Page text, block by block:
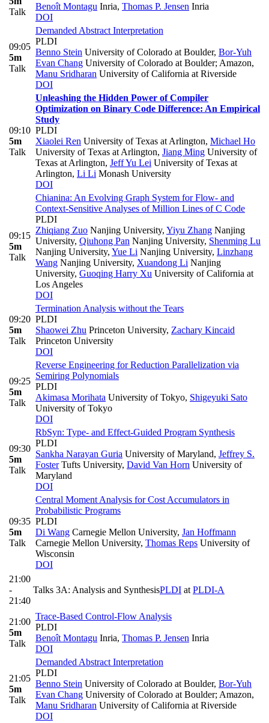
Talk
Benoît Montagu Inria, Thomas P. Jensen Inria
DOI
09:05
5m
Talk
Demanded Abstract Interpretation
PLDI
Benno Stein University of Colorado at Boulder, Bor-Yuh
Evan Chang University of Colorado at Boulder; Amazon,
Manu Sridharan University of California at Riverside
DOI
09:10
5m
Talk
Unleashing the Hidden Power of Compiler
Optimization on Binary Code Difference: An Empirical
Study
PLDI
Xiaolei Ren University of Texas at Arlington, Michael Ho
University of Texas at Arlington, Jiang Ming University of
Texas at Arlington, Jeff Yu Lei University of Texas at
Arlington, Li Li Monash University
DOI
09:15
5m
Talk
Chianina: An Evolving Graph System for Flow- and
Context-Sensitive Analyses of Million Lines of C Code
PLDI
Zhiqiang Zuo Nanjing University, Yiyu Zhang Nanjing
University, Qiuhong Pan Nanjing University, Shenming Lu
Nanjing University, Yue Li Nanjing University, Linzhang
Wang Nanjing University, Xuandong Li Nanjing
University, Guoqing Harry Xu University of California at
Los Angeles
DOI
09:20
5m
Talk
Termination Analysis without the Tears
PLDI
Shaowei Zhu Princeton University, Zachary Kincaid
Princeton University
DOI
09:25
5m
Talk
Reverse Engineering for Reduction Parallelization via
Semiring Polynomials
PLDI
Akimasa Morihata University of Tokyo, Shigeyuki Sato
University of Tokyo
DOI
09:30
5m
Talk
RbSyn: Type- and Effect-Guided Program Synthesis
PLDI
Sankha Narayan Guria University of Maryland, Jeffrey S.
FosterTufts University, David Van Horn University of
Maryland
DOI
09:35
5m
Talk
Central Moment Analysis for Cost Accumulators in
Probabilistic Programs
PLDI
Di Wang Carnegie Mellon University, Jan Hoffmann
Carnegie Mellon University, Thomas Reps University of
Wisconsin
DOI
21:00
-
21:40
Talks 3A: Analysis and SynthesisPLDI at PLDI-A
21:00
5m
Talk
Trace-Based Control-Flow Analysis
PLDI
Benoît Montagu Inria, Thomas P. Jensen Inria
DOI
21:05
5m
Talk
Demanded Abstract Interpretation
PLDI
Benno Stein University of Colorado at Boulder, Bor-Yuh
Evan Chang University of Colorado at Boulder; Amazon,
Manu Sridharan University of California at Riverside
DOI